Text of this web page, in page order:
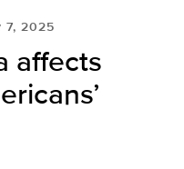
7, 2025
affects